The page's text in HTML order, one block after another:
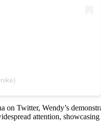
Twitter, Wendy’s
attention,